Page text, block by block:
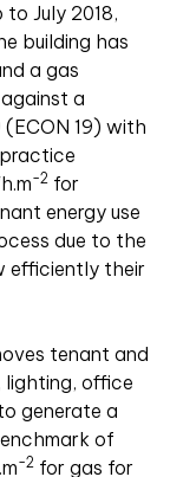
July 2018,
building has
a gas
a
(ECON 19) with
-2 for
energy use
due to the
efficiently their
tenant and
office
generate a
of
-2 for gas for